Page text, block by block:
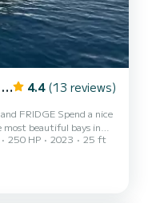
Jeanneau Cap Camarat 7.5 CC Serie 2 4.4 (13 reviews)
Spend a nice
most beautiful bays in
for pleasure and fun
with a powerful
experience with
V-
250 HP 2023
25 ft